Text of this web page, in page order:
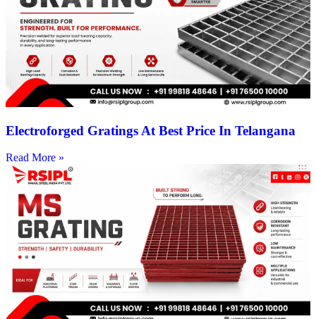
Electroforged Gratings At Best Price In Telangana
Read More »